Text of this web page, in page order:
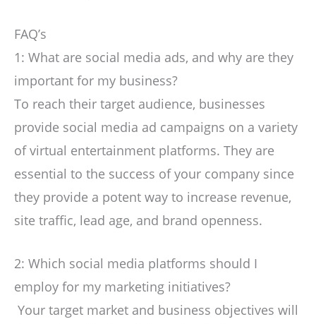
FAQ’s
1: What are social media ads, and why are they
important for my business?
To reach their target audience, businesses
provide social media ad campaigns on a variety
of virtual entertainment platforms. They are
essential to the success of your company since
they provide a potent way to increase revenue,
site traffic, lead age, and brand openness.
2: Which social media platforms should I
employ for my marketing initiatives?
Your target market and business objectives will